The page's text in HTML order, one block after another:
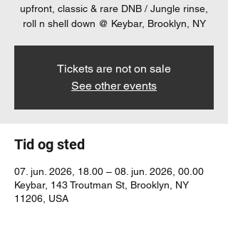
upfront, classic & rare DNB / Jungle rinse,
roll n shell down @ Keybar, Brooklyn, NY
Tickets are not on sale
See other events
Tid og sted
07. jun. 2026, 18.00 – 08. jun. 2026, 00.00
Keybar, 143 Troutman St, Brooklyn, NY
11206, USA